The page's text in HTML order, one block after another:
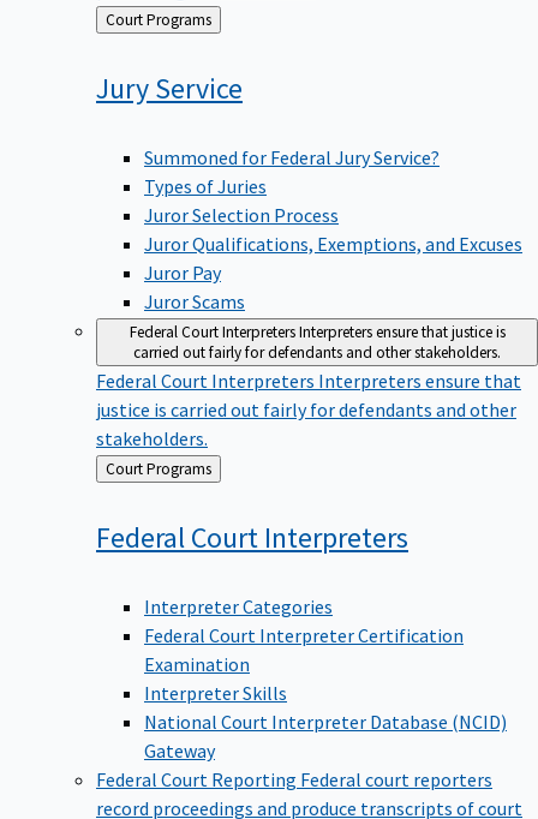
Back
to
Court Programs
Jury Service
Summoned for Federal Jury Service?
Types of Juries
Juror Selection Process
Juror Qualifications, Exemptions, and Excuses
Juror Pay
Juror Scams
Federal Court InterpretersInterpreters ensure that justice is
carried out fairly for defendants and other stakeholders.
Federal Court Interpreters Interpreters ensure that
justice is carried out fairly for defendants and other
stakeholders.
Back
to
Court Programs
Federal Court Interpreters
Interpreter Categories
Federal Court Interpreter Certification
Examination
Interpreter Skills
National Court Interpreter Database (NCID)
Gateway
Federal Court Reporting Federal court reporters
record proceedings and produce transcripts of court